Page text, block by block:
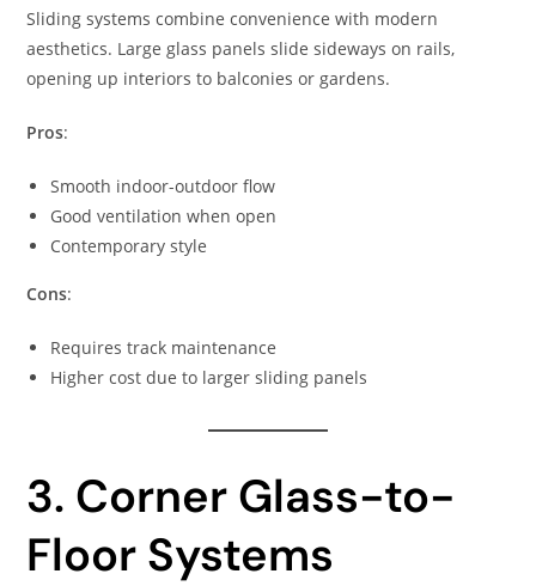
Sliding systems combine convenience with modern
aesthetics. Large glass panels slide sideways on rails,
opening up interiors to balconies or gardens.
Pros:
Smooth indoor-outdoor flow
Good ventilation when open
Contemporary style
Cons:
Requires track maintenance
Higher cost due to larger sliding panels
3. Corner Glass-to-
Floor Systems